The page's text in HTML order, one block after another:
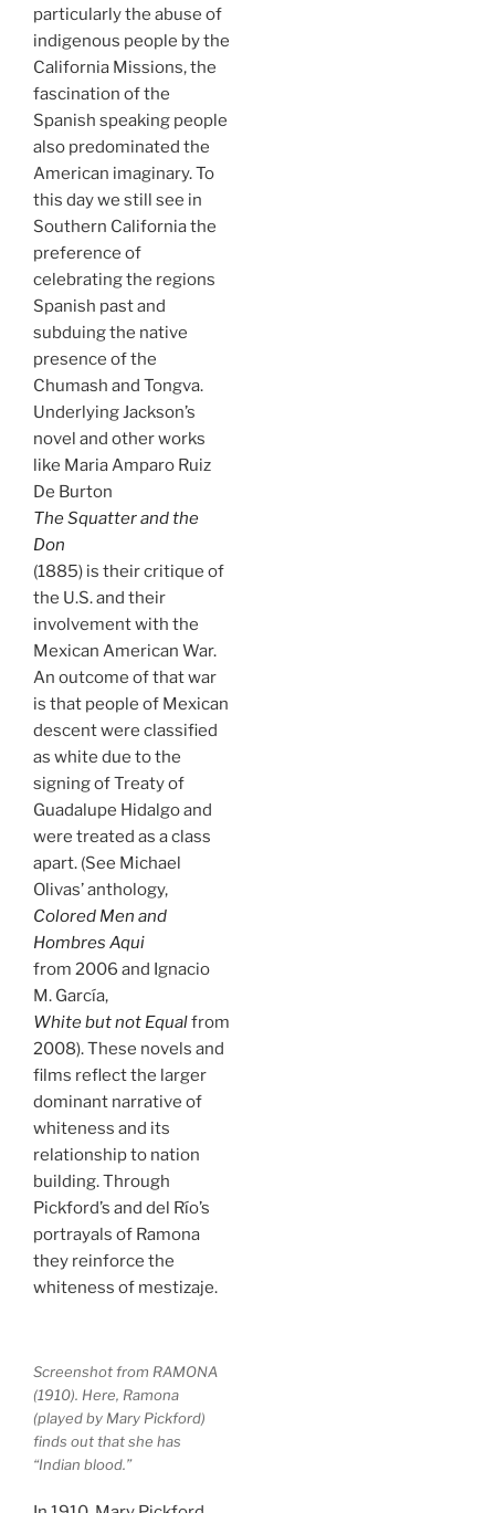
particularly the abuse of
indigenous people by the
California Missions, the
fascination of the
Spanish speaking people
also predominated the
American imaginary. To
this day we still see in
Southern California the
preference of
celebrating the regions
Spanish past and
subduing the native
presence of the
Chumash and Tongva.
Underlying Jackson’s
novel and other works
like Maria Amparo Ruiz
De Burton
The Squatter and the
Don
(1885) is their critique of
the U.S. and their
involvement with the
Mexican American War.
An outcome of that war
is that people of Mexican
descent were classified
as white due to the
signing of Treaty of
Guadalupe Hidalgo and
were treated as a class
apart. (See Michael
Olivas’ anthology,
Colored Men and
Hombres Aqui
from 2006 and Ignacio
M. García,
White but not Equalfrom
2008). These novels and
films reflect the larger
dominant narrative of
whiteness and its
relationship to nation
building. Through
Pickford’s and del Río’s
portrayals of Ramona
they reinforce the
whiteness of mestizaje.
Screenshot from RAMONA
(1910). Here, Ramona
(played by Mary Pickford)
finds out that she has
“Indian blood.”